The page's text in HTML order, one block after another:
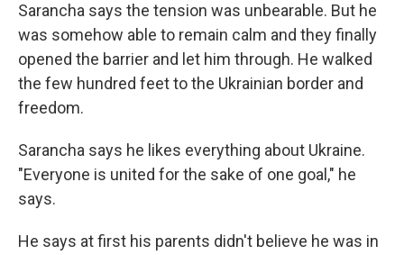
Sarancha says the tension was unbearable. But he
was somehow able to remain calm and they finally
opened the barrier and let him through. He walked
the few hundred feet to the Ukrainian border and
freedom.
Sarancha says he likes everything about Ukraine.
"Everyone is united for the sake of one goal," he
says.
He says at first his parents didn't believe he was in